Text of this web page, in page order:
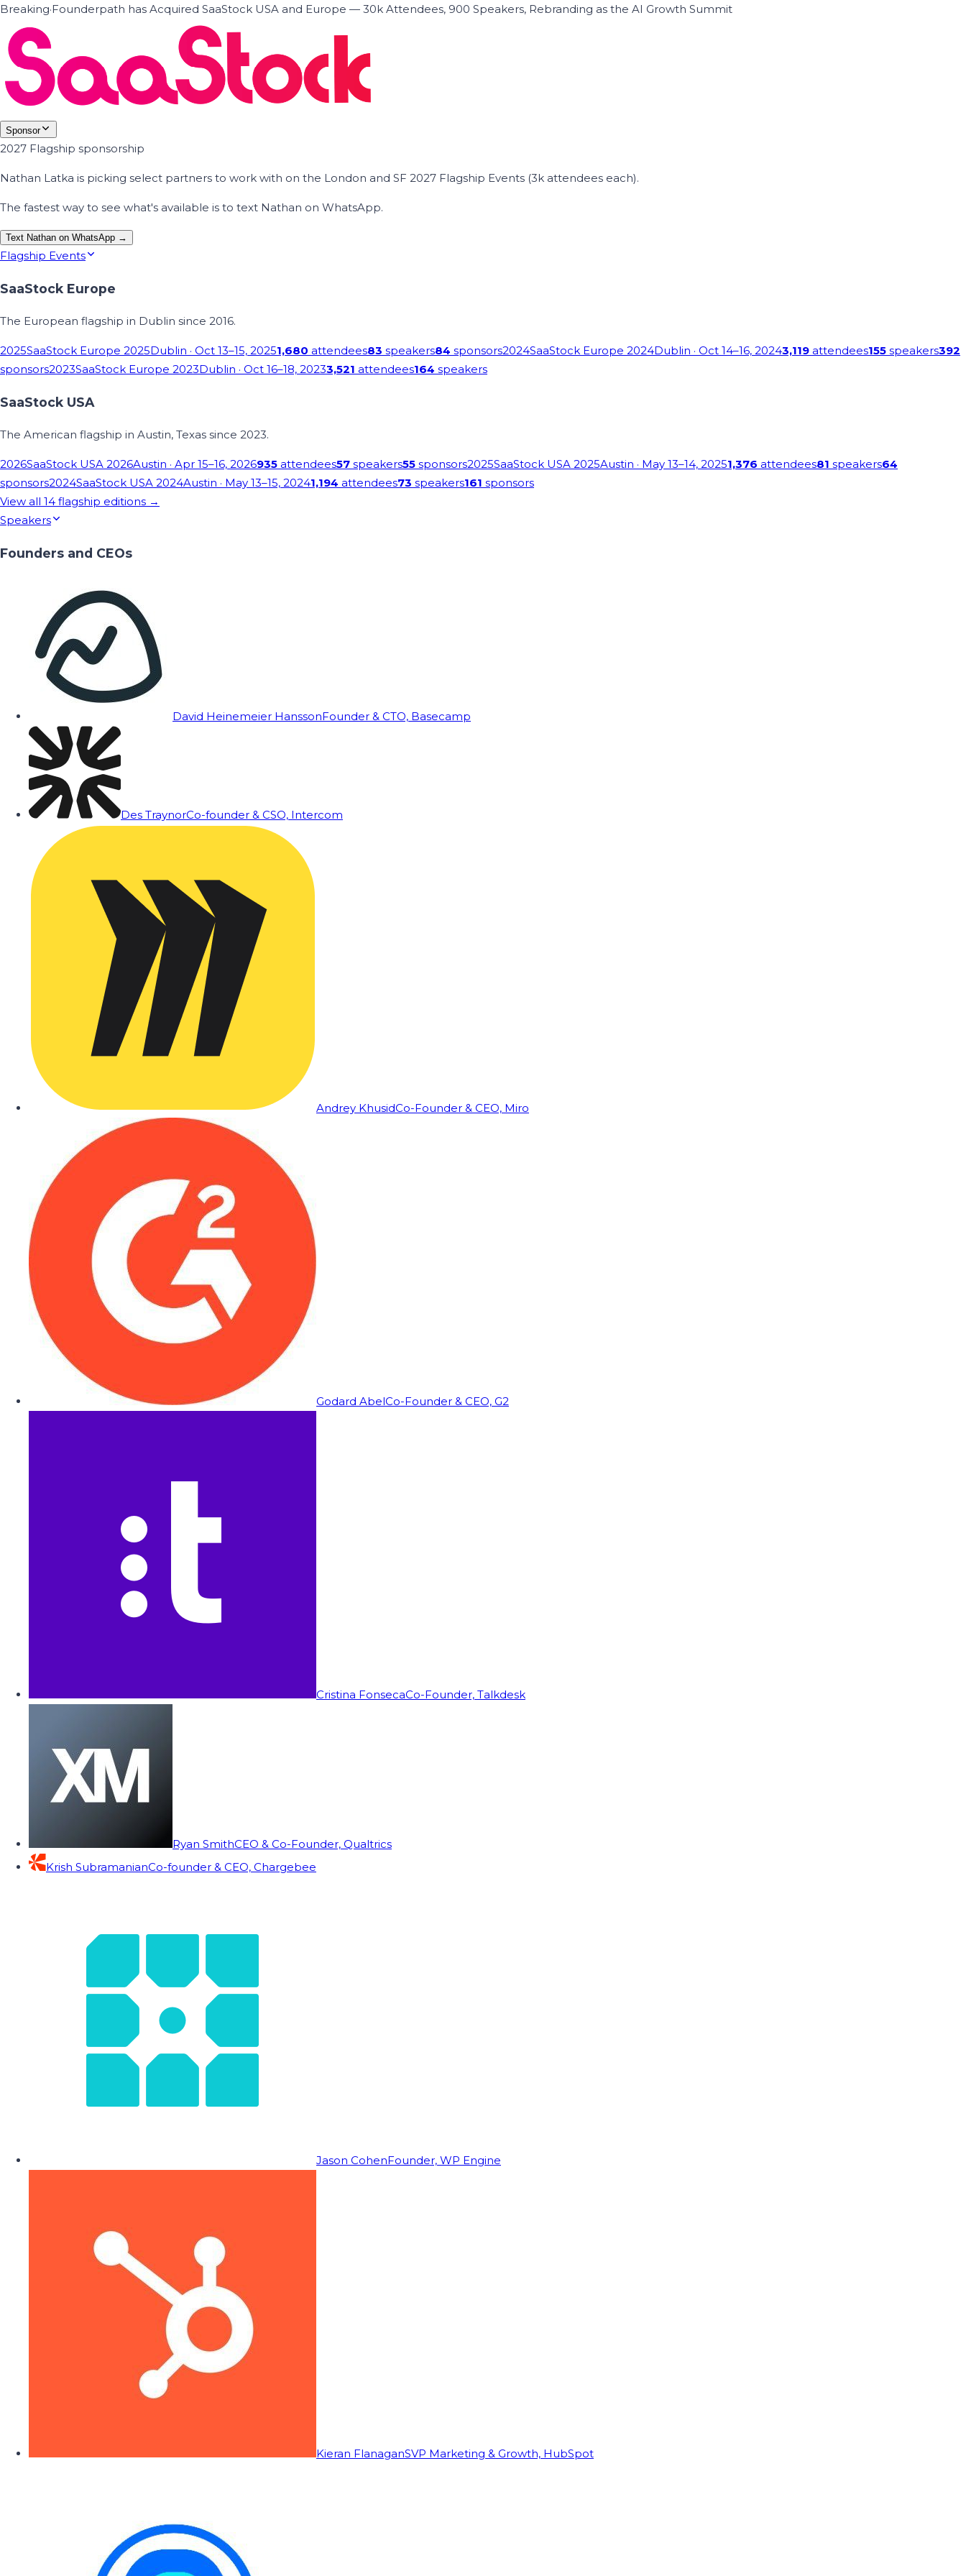
Breaking·Founderpath has Acquired SaaStock USA and Europe — 30k Attendees, 900 Speakers, Rebranding as the AI Growth Summit
Sponsor
2027 Flagship sponsorship
Nathan Latka is picking select partners to work with on the London and SF 2027 Flagship Events (3k attendees each).
The fastest way to see what's available is to text Nathan on WhatsApp.
Text Nathan on WhatsApp →
Flagship Events
SaaStock Europe
The European flagship in Dublin since 2016.
2025SaaStock Europe 2025Dublin · Oct 13–15, 20251,680 attendees83 speakers84 sponsors2024SaaStock Europe 2024Dublin · Oct 14–16, 20243,119 attendees155 speakers392
sponsors2023SaaStock Europe 2023Dublin · Oct 16–18, 20233,521 attendees164 speakers
SaaStock USA
The American flagship in Austin, Texas since 2023.
2026SaaStock USA 2026Austin · Apr 15–16, 2026935 attendees57 speakers55 sponsors2025SaaStock USA 2025Austin · May 13–14, 20251,376 attendees81 speakers64
sponsors2024SaaStock USA 2024Austin · May 13–15, 20241,194 attendees73 speakers161 sponsors
View all 14 flagship editions →
Speakers
Founders and CEOs
David Heinemeier HanssonFounder & CTO, Basecamp
Des TraynorCo-founder & CSO, Intercom
Andrey KhusidCo-Founder & CEO, Miro
Godard AbelCo-Founder & CEO, G2
Cristina FonsecaCo-Founder, Talkdesk
Ryan SmithCEO & Co-Founder, Qualtrics
Krish SubramanianCo-founder & CEO, Chargebee
Jason CohenFounder, WP Engine
Kieran FlanaganSVP Marketing & Growth, HubSpot